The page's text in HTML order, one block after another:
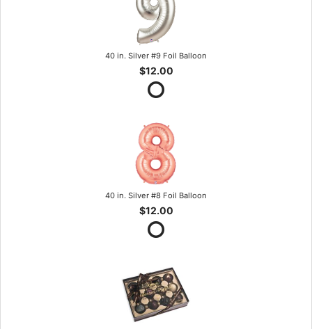
40 in. Silver #9 Foil Balloon
$12.00
40 in. Silver #8 Foil Balloon
$12.00